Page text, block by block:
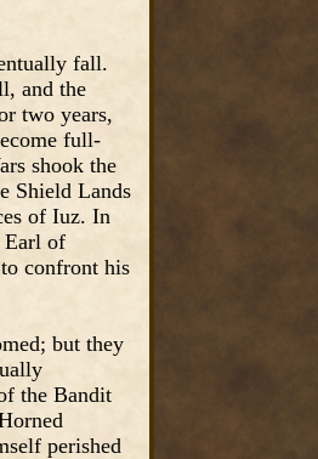
fall.
and the
two years,
full-
shook the
Shield Lands
of Iuz. In
Earl of
confront his
but they
the Bandit
perished